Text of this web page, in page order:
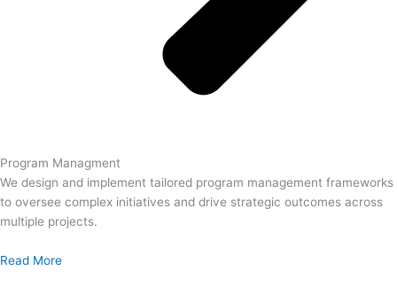
Program Managment
We design and implement tailored program management frameworks
to oversee complex initiatives and drive strategic outcomes across
multiple projects.
Read More